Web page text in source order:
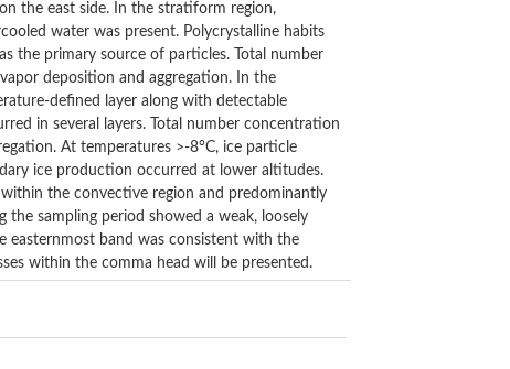
the east side. In the stratiform region,
water was present. Polycrystalline habits
the primary source of particles. Total number
deposition and aggregation. In the
defined layer along with detectable
in several layers. Total number concentration
At temperatures >-8°C, ice particle
ice production occurred at lower altitudes.
the convective region and predominantly
sampling period showed a weak, loosely
easternmost band was consistent with the
within the comma head will be presented.